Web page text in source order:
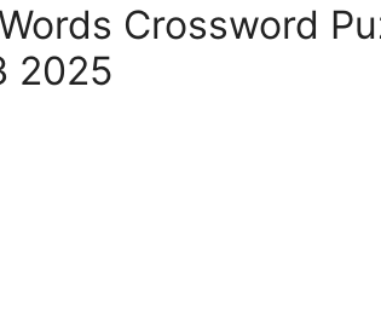
Crossword
2025